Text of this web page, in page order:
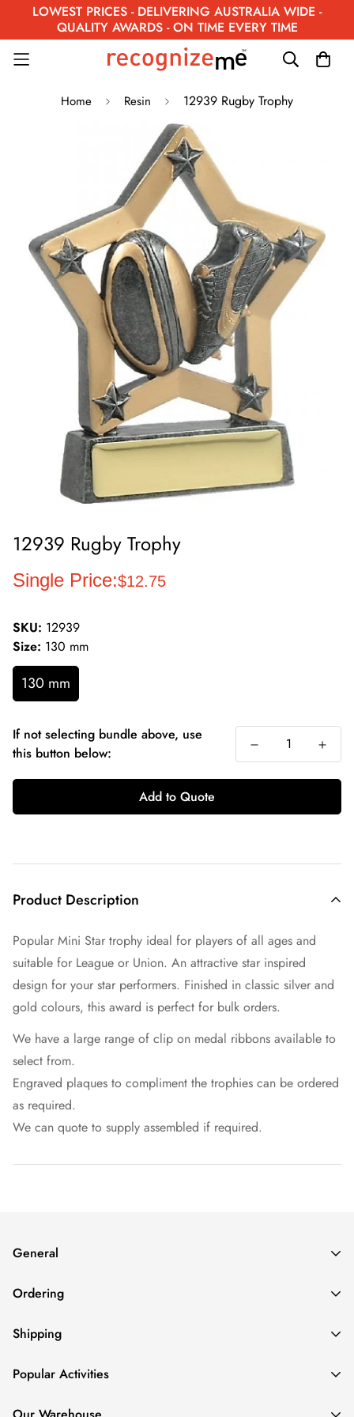
LOWEST PRICES - DELIVERING AUSTRALIA WIDE -
QUALITY AWARDS - ON TIME EVERY TIME
Home Resin 12939 Rugby Trophy
12939 Rugby Trophy
Single Price:Regular
$12.75
SKU: 12939
Size: 130 mm
130 mm
If not selecting bundle above, use
this button below:
Add to Quote
Product Description
Popular Mini Star trophy ideal for players of all ages and
suitable for League or Union. An attractive star inspired
design for your star performers. Finished in classic silver and
gold colours, this award is perfect for bulk orders.
We have a large range of clip on medal ribbons available to
select from.
Engraved plaques to compliment the trophies can be ordered
as required.
We can quote to supply assembled if required.
General
About
Contact
FAQs
Login/Create an Account
Privacy Policy
Ordering
How To Order
How to Pay
Repeat Orders
Rush Jobs
Shipping
Delivery Cost
Delivery Time
Order Status
Popular Activities
AFL Trophies